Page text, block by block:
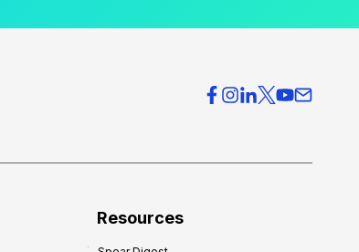
Resources